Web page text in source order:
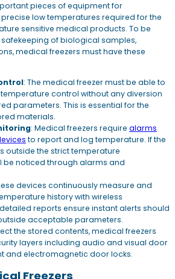
pieces of equipment for
low temperatures required for the
sensitive medical products. To be
of biological samples,
medical freezers must have these
: The medical freezer must be able to
control without any diversion
parameters. This is essential for the
materials.
: Medical freezers require alarms
to report and log temperature. If the
outside the strict temperature
be noticed through alarms and
devices continuously measure and
history with wireless
reports ensure instant alerts should
acceptable parameters.
the stored contents, medical freezers
layers including audio and visual door
and electromagnetic door locks.
Freezers